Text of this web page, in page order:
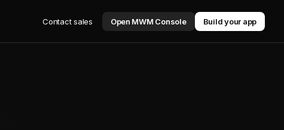
Contact sales Open MWM Console Build your app